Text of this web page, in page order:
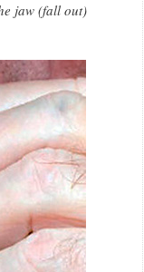
jaw (fall out)